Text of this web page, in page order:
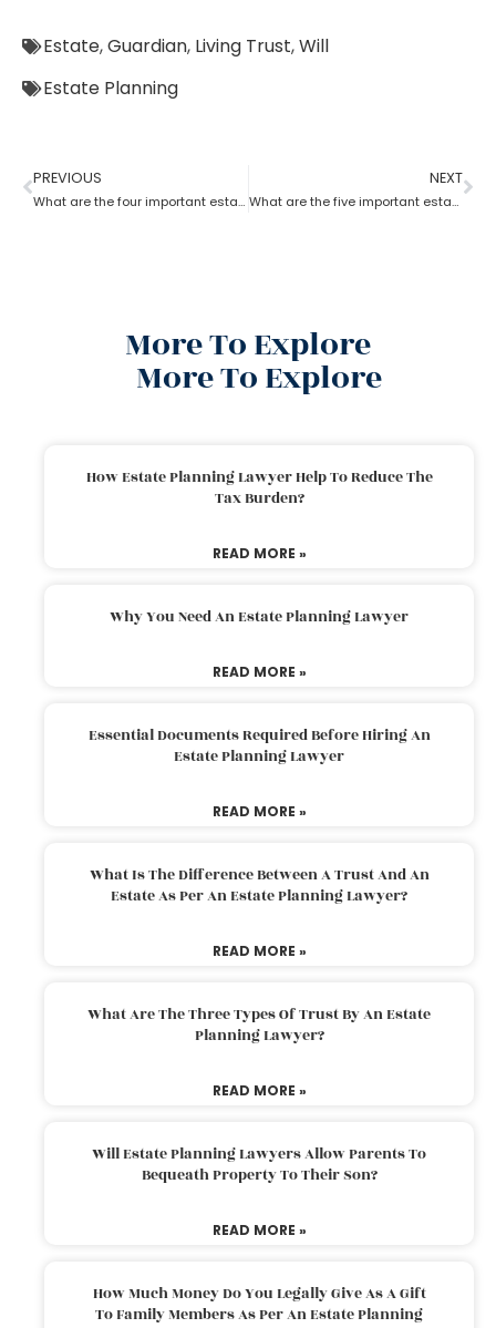
Estate,Guardian, Living Trust,Will
Estate Planning
PREVIOUS
What are the four important estate planning factors?
NEXT
What are the five important estate planning documents
More To Explore
More To Explore
How Estate Planning Lawyer Help To Reduce The
Tax Burden?
READ MORE »
Why You Need An Estate Planning Lawyer
READ MORE »
Essential Documents Required Before Hiring An
Estate Planning Lawyer
READ MORE »
What Is The Difference Between A Trust And An
Estate As Per An Estate Planning Lawyer?
READ MORE »
What Are The Three Types Of Trust By An Estate
Planning Lawyer?
READ MORE »
Will Estate Planning Lawyers Allow Parents To
Bequeath Property To Their Son?
READ MORE »
How Much Money Do You Legally Give As A Gift
To Family Members As Per An Estate Planning